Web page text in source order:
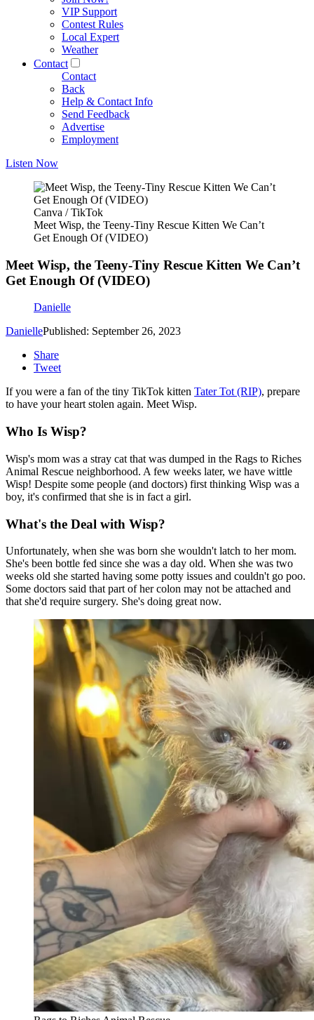
VIP Support
Contest Rules
Local Expert
Weather
Contact
Contact
Back
Help & Contact Info
Send Feedback
Advertise
Employment
Listen Now
Canva / TikTok
Meet Wisp, the Teeny-Tiny Rescue Kitten We Can’t
Get Enough Of (VIDEO)
Meet Wisp, the Teeny-Tiny Rescue Kitten We Can’t
Get Enough Of (VIDEO)
Danielle
DaniellePublished: September 26, 2023
Share
Tweet
If you were a fan of the tiny TikTok kitten Tater Tot (RIP), prepare
to have your heart stolen again. Meet Wisp.
Who Is Wisp?
Wisp's mom was a stray cat that was dumped in the Rags to Riches
Animal Rescue neighborhood. A few weeks later, we have wittle
Wisp! Despite some people (and doctors) first thinking Wisp was a
boy, it's confirmed that she is in fact a girl.
What's the Deal with Wisp?
Unfortunately, when she was born she wouldn't latch to her mom.
She's been bottle fed since she was a day old. When she was two
weeks old she started having some potty issues and couldn't go poo.
Some doctors said that part of her colon may not be attached and
that she'd require surgery. She's doing great now.